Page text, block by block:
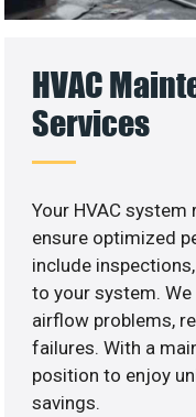
HVAC
Services
Your HVAC
ensure optimized
include
to your system.
airflow problems,
failures. With a
position to enjoy
savings.